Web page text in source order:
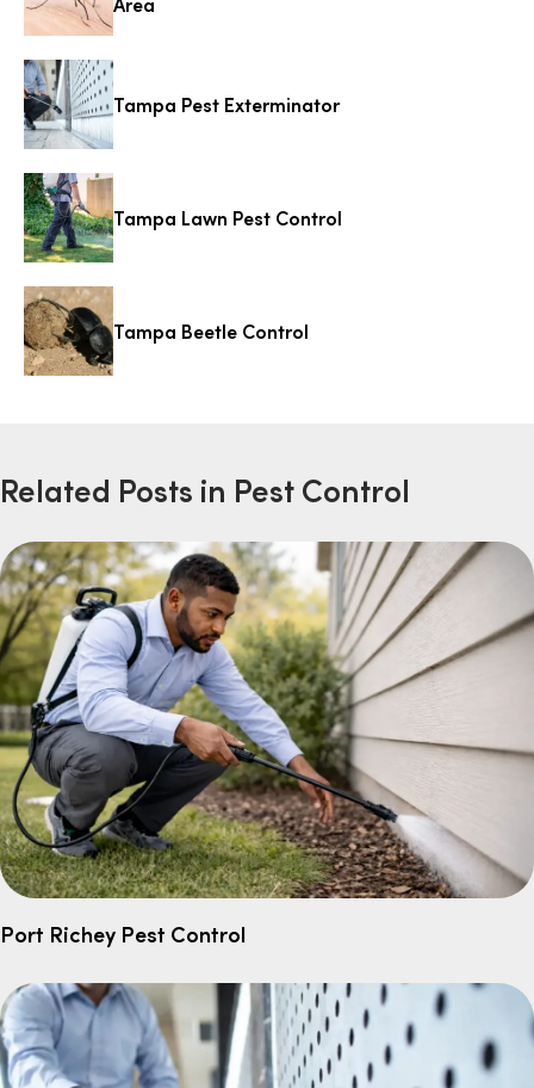
Tampa Pest Exterminator
Tampa Lawn Pest Control
Tampa Beetle Control
Related Posts in Pest Control
Port Richey Pest Control